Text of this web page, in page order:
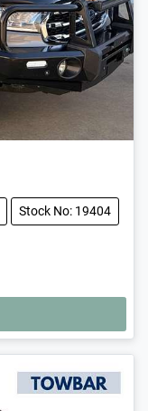
Stock No: 19404